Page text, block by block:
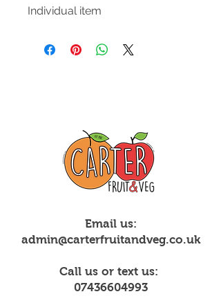
Individual item
Email us:
admin@carterfruitandveg.co.uk
Call us or text us:
07436604993